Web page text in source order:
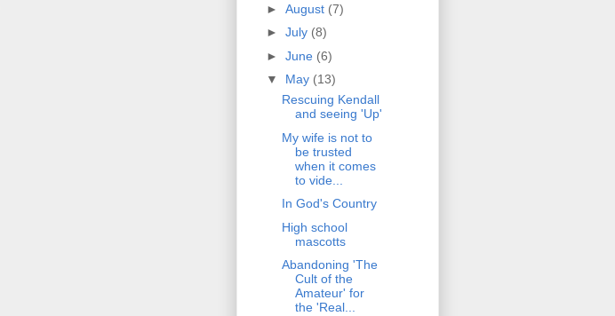
► August (7)
► July (8)
► June (6)
▼ May (13)
Rescuing Kendall
and seeing 'Up'
My wife is not to
be trusted
when it comes
to vide...
In God's Country
High school
mascotts
Abandoning 'The
Cult of the
Amateur' for
the 'Real...